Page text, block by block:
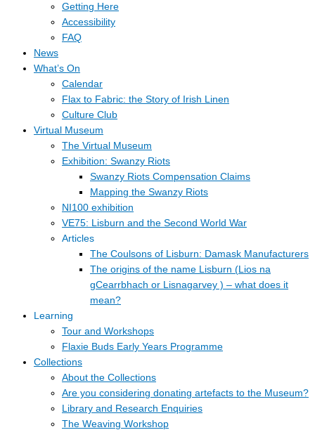
Getting Here
Accessibility
FAQ
News
What’s On
Calendar
Flax to Fabric: the Story of Irish Linen
Culture Club
Virtual Museum
The Virtual Museum
Exhibition: Swanzy Riots
Swanzy Riots Compensation Claims
Mapping the Swanzy Riots
NI100 exhibition
VE75: Lisburn and the Second World War
Articles
The Coulsons of Lisburn: Damask Manufacturers
The origins of the name Lisburn (Lios na
gCearrbhach or Lisnagarvey ) – what does it
mean?
Learning
Tour and Workshops
Flaxie Buds Early Years Programme
Collections
About the Collections
Are you considering donating artefacts to the Museum?
Library and Research Enquiries
The Weaving Workshop